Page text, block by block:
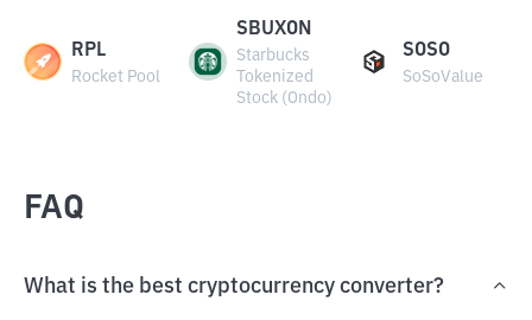
RPL
Rocket Pool
SBUXON
Starbucks
Tokenized
Stock (Ondo)
SOSO
SoSoValue
FAQ
What is the best cryptocurrency converter?